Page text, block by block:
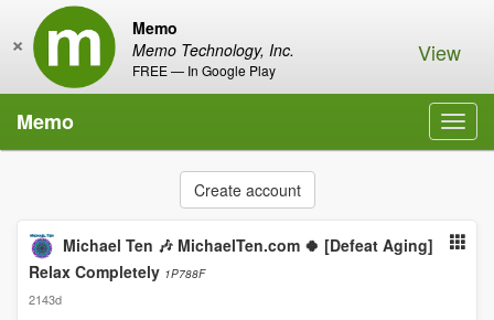
Memo
Memo Technology, Inc.
FREE — In Google Play
× View
Memo
Create account
Michael Ten 🎶 MichaelTen.com 🍀 [Defeat Aging]
Relax Completely 1P788F
2143d